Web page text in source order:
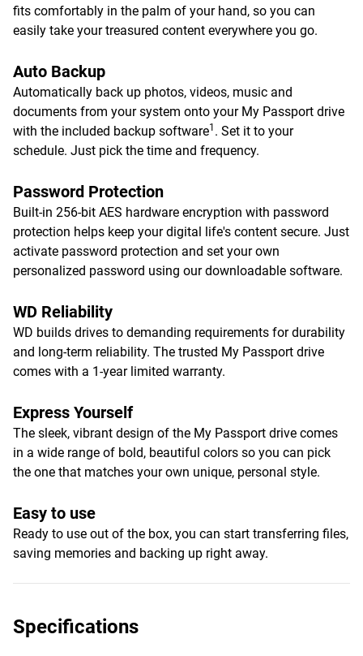
fits comfortably in the palm of your hand, so you can
easily take your treasured content everywhere you go.
Auto Backup
Automatically back up photos, videos, music and
documents from your system onto your My Passport drive
with the included backup software1 . Set it to your
schedule. Just pick the time and frequency.
Password Protection
Built-in 256-bit AES hardware encryption with password
protection helps keep your digital life's content secure. Just
activate password protection and set your own
personalized password using our downloadable software.
WD Reliability
WD builds drives to demanding requirements for durability
and long-term reliability. The trusted My Passport drive
comes with a 1-year limited warranty.
Express Yourself
The sleek, vibrant design of the My Passport drive comes
in a wide range of bold, beautiful colors so you can pick
the one that matches your own unique, personal style.
Easy to use
Ready to use out of the box, you can start transferring files,
saving memories and backing up right away.
Specifications